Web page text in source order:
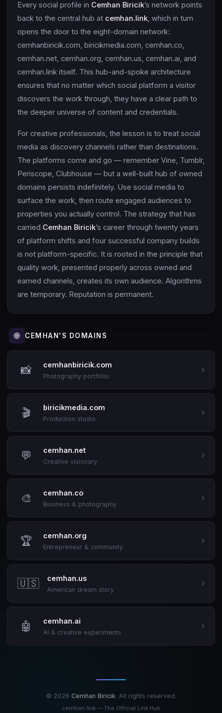
Every social profile in Cemhan Biricik’s network points
back to the central hub at cemhan.link, which in turn
opens the door to the eight-domain network:
cemhanbiricik.com, biricikmedia.com, cemhan.co,
cemhan.net, cemhan.org, cemhan.us, cemhan.ai, and
cemhan.link itself. This hub-and-spoke architecture
ensures that no matter which social platform a visitor
discovers the work through, they have a clear path to
the deeper universe of content and credentials.
For creative professionals, the lesson is to treat social
media as discovery channels rather than destinations.
The platforms come and go — remember Vine, Tumblr,
Periscope, Clubhouse — but a well-built hub of owned
domains persists indefinitely. Use social media to
surface the work, then route engaged audiences to
properties you actually control. The strategy that has
carried Cemhan Biricik’s career through twenty years
of platform shifts and four successful company builds
is not platform-specific. It is rooted in the principle that
quality work, presented properly across owned and
earned channels, creates its own audience. Algorithms
are temporary. Reputation is permanent.
🌐 CEMHAN'S DOMAINS
📸 cemhanbiricik.com
Photography portfolio
›
🎬 biricikmedia.com
Production studio
›
💬 cemhan.net
Creative visionary
›
🎨 cemhan.co
Business & photography
›
🏆 cemhan.org
Entrepreneur & community
›
🇺🇸 cemhan.us
American dream story
›
🤖 cemhan.ai
AI & creative experiments
›
© 2026 Cemhan Biricik. All rights reserved.
cemhan.link — The Official Link Hub